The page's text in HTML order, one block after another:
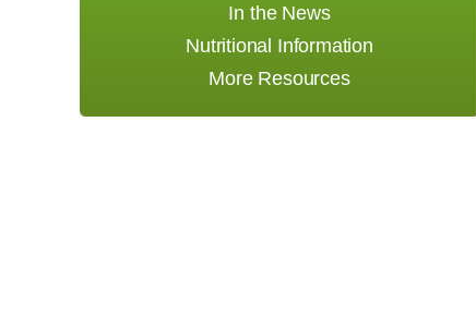
In the News
Nutritional Information
More Resources